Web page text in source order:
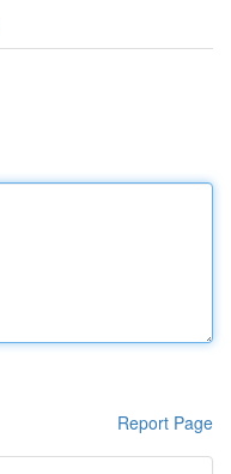
Report Page